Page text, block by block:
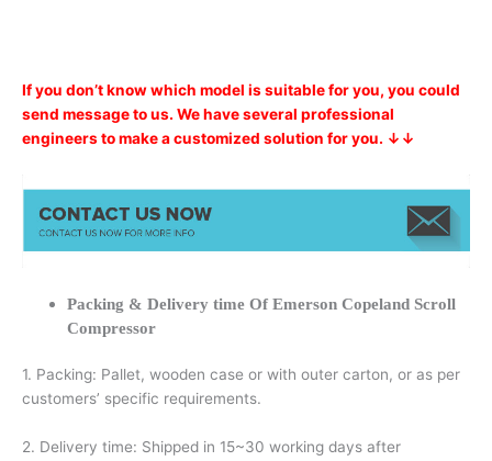
If you don’t know which model is suitable for you, you could
send message to us. We have several professional
engineers to make a customized solution for you. ↓↓
Packing & Delivery time Of Emerson Copeland Scroll
Compressor
1. Packing: Pallet, wooden case or with outer carton, or as per
customers’ specific requirements.
2. Delivery time: Shipped in 15~30 working days after